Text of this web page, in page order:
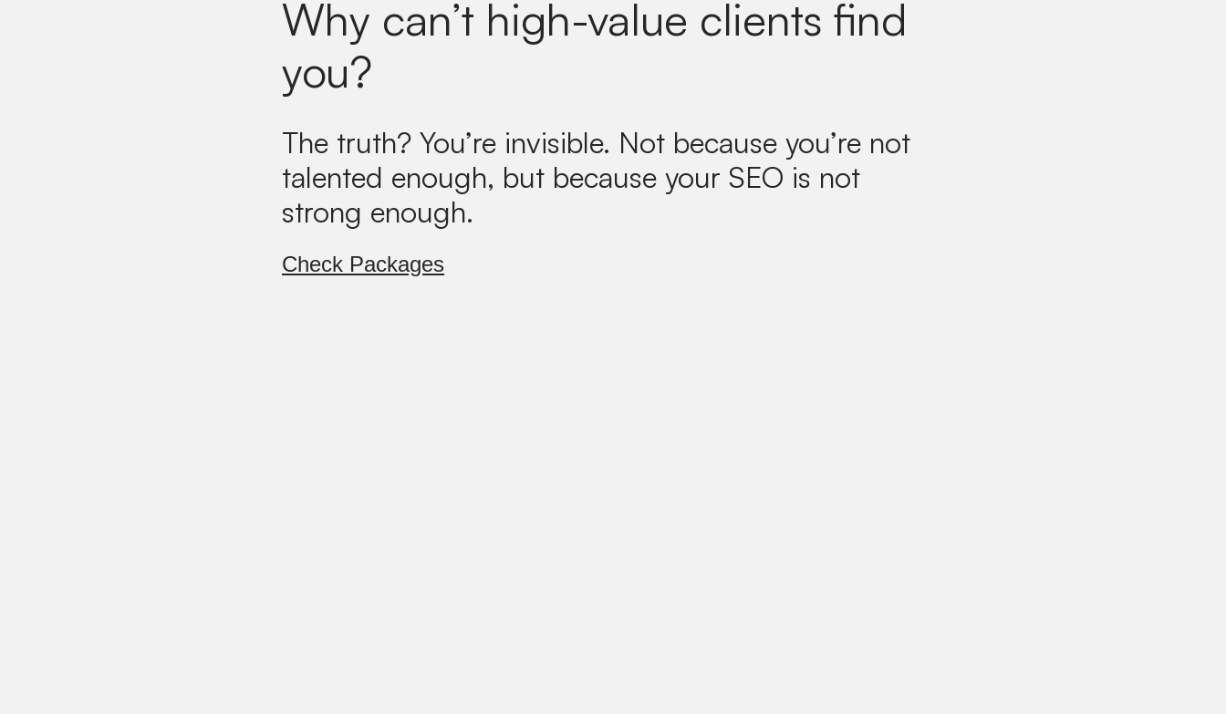
Why can’t high-value clients find
you?
The truth? You’re invisible. Not because you’re not
talented enough, but because your SEO is not
strong enough.
Check Packages